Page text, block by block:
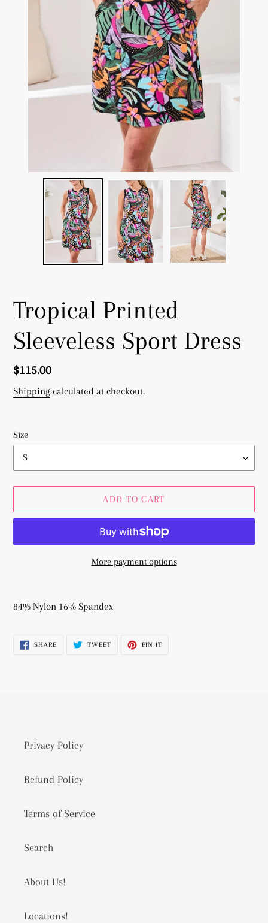
Tropical Printed
Sleeveless Sport Dress
Regular
price
$115.00
Shipping calculated at checkout.
Size
ADD TO CART
More payment options
product
cart
84% Nylon 16% Spandex
SHARESHARE
TWEETTWEET
PIN IT
Privacy Policy
Refund Policy
Terms of Service
Search
About Us!
Locations!